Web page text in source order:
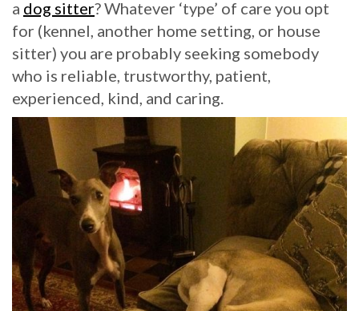
a dog sitter? Whatever ‘type’ of care you opt
for (kennel, another home setting, or house
sitter) you are probably seeking somebody
who is reliable, trustworthy, patient,
experienced, kind, and caring.